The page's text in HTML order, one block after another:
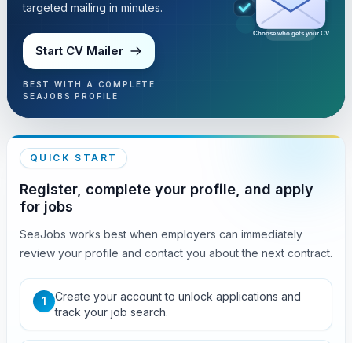
targeted mailing in minutes.
Start CV Mailer
BEST WITH A COMPLETE
SEAJOBS PROFILE
Choose who gets your CV
QUICK START
Register, complete your profile, and apply
for jobs
SeaJobs works best when employers can immediately
review your profile and contact you about the next contract.
1
Create your account to unlock applications and
track your job search.